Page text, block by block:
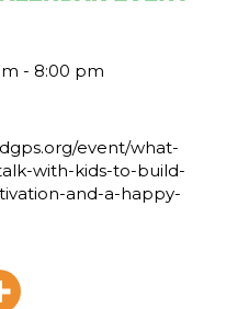
- 8:00 pm
event/what-
with-kids-to-build-
and-a-happy-